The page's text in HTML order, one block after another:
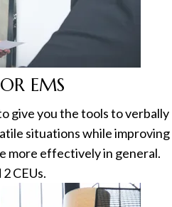
EMS
give you the tools to verbally
situations while improving
more effectively in general.
CEUs.